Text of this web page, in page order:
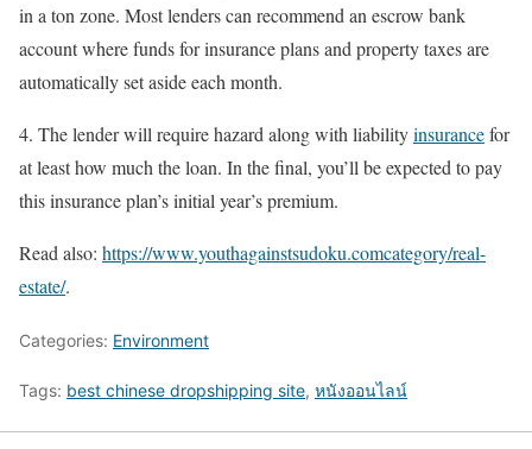
in a ton zone. Most lenders can recommend an escrow bank
account where funds for insurance plans and property taxes are
automatically set aside each month.
4. The lender will require hazard along with liabilityinsurancefor
at least how much the loan. In the final, you’ll be expected to pay
this insurance plan’s initial year’s premium.
Read also: https://www.youthagainstsudoku.comcategory/real-
estate/.
Categories: Environment
Tags: best chinese dropshipping site, หนังออนไลน์